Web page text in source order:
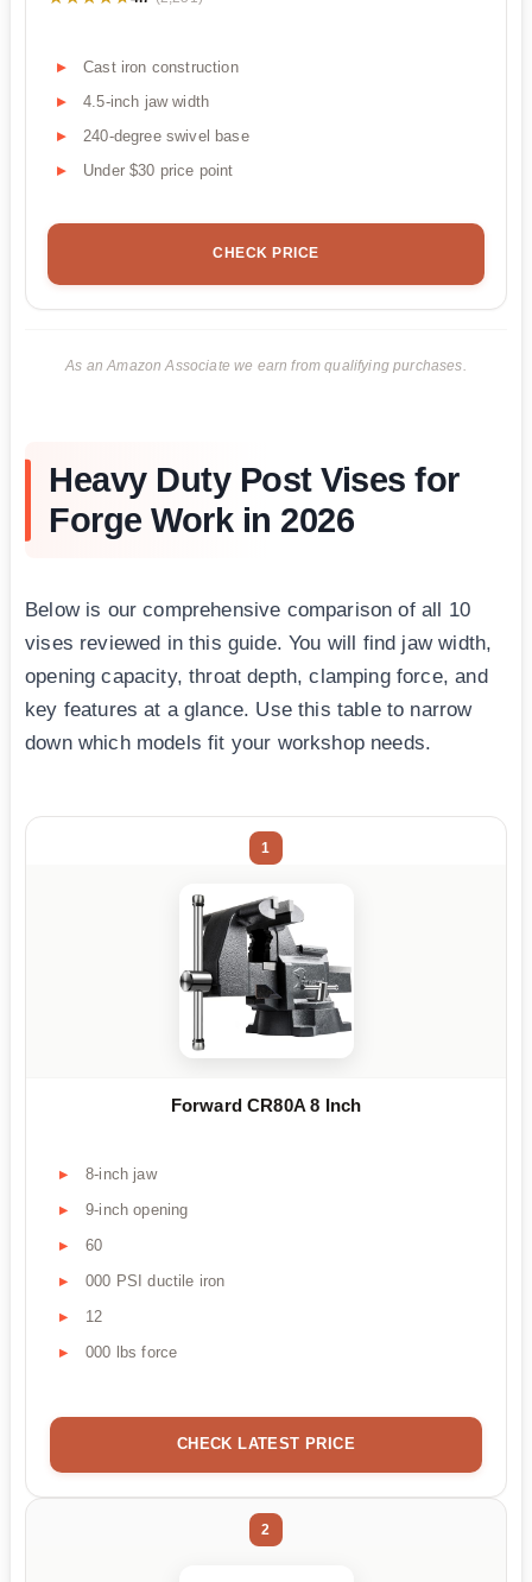
Cast iron construction
4.5-inch jaw width
240-degree swivel base
Under $30 price point
CHECK PRICE
As an Amazon Associate we earn from qualifying purchases.
Heavy Duty Post Vises for
Forge Work in 2026
Below is our comprehensive comparison of all 10
vises reviewed in this guide. You will find jaw width,
opening capacity, throat depth, clamping force, and
key features at a glance. Use this table to narrow
down which models fit your workshop needs.
1
Forward CR80A 8 Inch
8-inch jaw
9-inch opening
60
000 PSI ductile iron
12
000 lbs force
CHECK LATEST PRICE
2